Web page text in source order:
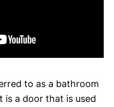
to as a bathroom
is a door that is used